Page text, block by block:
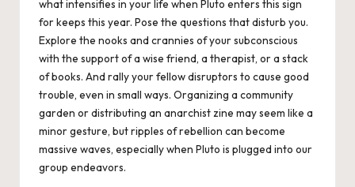
what intensifies in your life when Pluto enters this sign
for keeps this year. Pose the questions that disturb you.
Explore the nooks and crannies of your subconscious
with the support of a wise friend, a therapist, or a stack
of books. And rally your fellow disruptors to cause good
trouble, even in small ways. Organizing a community
garden or distributing an anarchist zine may seem like a
minor gesture, but ripples of rebellion can become
massive waves, especially when Pluto is plugged into our
group endeavors.